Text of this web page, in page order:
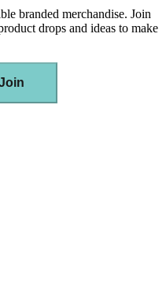
branded merchandise. Join
drops and ideas to make